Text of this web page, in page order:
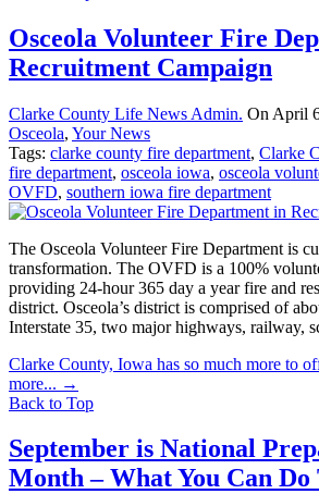
Osceola Volunteer Fire
Recruitment Campaign
Clarke County Life News Admin. On April
Osceola, Your News
Tags: clarke county fire department, Clarke
fire department, osceola iowa, osceola
OVFD, southern iowa fire department
The Osceola Volunteer Fire Department is
transformation. The OVFD is a 100%
providing 24-hour 365 day a year fire and
district. Osceola’s district is comprised of
Interstate 35, two major highways, railway,
Clarke County, Iowa has so much more to
more... →
Back to Top
September is National
Month – What You Can